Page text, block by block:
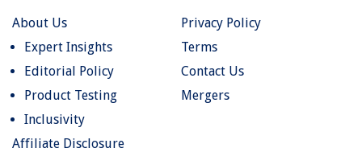
About Us
Expert Insights
Editorial Policy
Product Testing
Inclusivity
Privacy Policy
Terms
Contact Us
Mergers
Affiliate Disclosure